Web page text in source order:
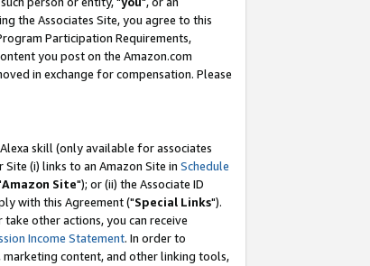
the Associates Site, you agree to this
Participation Requirements,
you post on the Amazon.com
in exchange for compensation. Please
skill (only available for associates
(i) links to an Amazon Site in Schedule
Amazon Site"); or (ii) the Associate ID
with this Agreement ("Special Links").
other actions, you can receive
Income Statement. In order to
content, and other linking tools,